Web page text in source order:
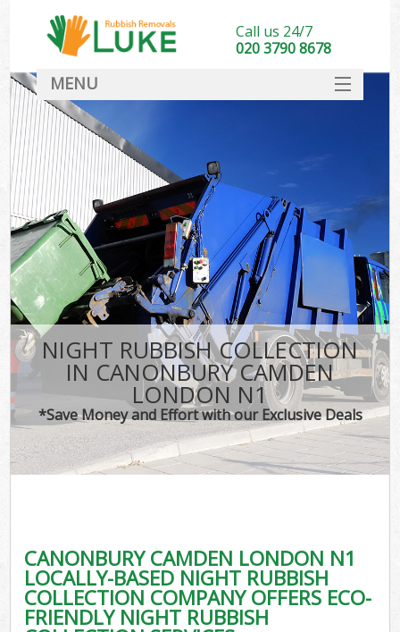
NIGHT RUBBISH COLLECTION
IN CANONBURY CAMDEN
LONDON N1
*Save Money and Effort with our Exclusive Deals
CANONBURY CAMDEN LONDON N1
LOCALLY-BASED NIGHT RUBBISH
COLLECTION COMPANY OFFERS ECO-
FRIENDLY NIGHT RUBBISH
Call us 24/7
020 3790 8678
MENU
DEALS
FAQ
CONTACT